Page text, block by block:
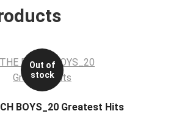
Out of
stock
BOYS_20 Greatest Hits